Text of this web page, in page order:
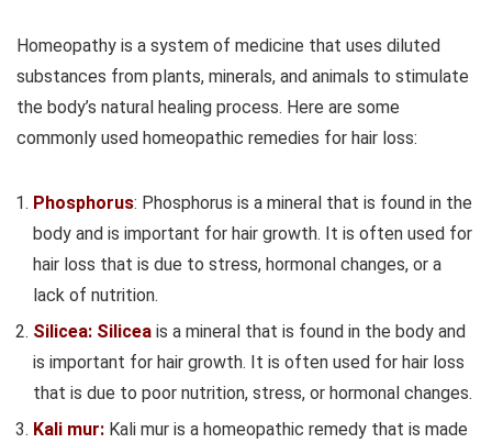
Homeopathy is a system of medicine that uses diluted
substances from plants, minerals, and animals to stimulate
the body’s natural healing process. Here are some
commonly used homeopathic remedies for hair loss:
Phosphorus: Phosphorus is a mineral that is found in the
body and is important for hair growth. It is often used for
hair loss that is due to stress, hormonal changes, or a
lack of nutrition.
Silicea: Silicea is a mineral that is found in the body and
is important for hair growth. It is often used for hair loss
that is due to poor nutrition, stress, or hormonal changes.
Kali mur: Kali mur is a homeopathic remedy that is made